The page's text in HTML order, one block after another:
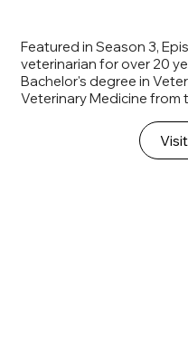
Featured in Season 3,
veterinarian for over 20
Bachelor's degree in
Veterinary Medicine from